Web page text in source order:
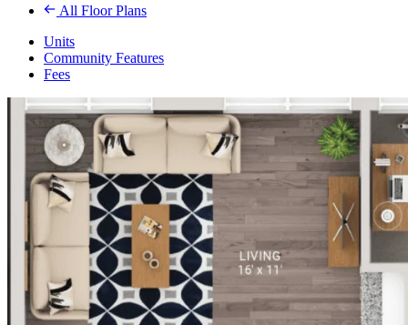
All Floor Plans
Units
Community Features
Fees